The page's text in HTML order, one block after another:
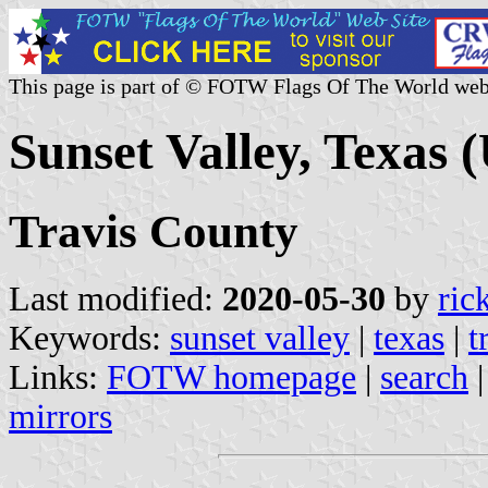
This page is part of © FOTW Flags Of The World
Sunset Valley, Texas
Travis County
Last modified: 2020-05-30 by
Keywords: sunset valley | texas |
Links: FOTW homepage | search
mirrors